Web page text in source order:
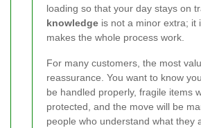
loading so that your day stays on
knowledge is not a minor extra; it
makes the whole process work.
For many customers, the most
reassurance. You want to know
be handled properly, fragile items
protected, and the move will be
people who understand what they